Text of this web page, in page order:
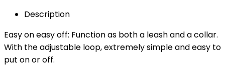
Description
Easy on easy off: Function as both a leash and a collar.
With the adjustable loop, extremely simple and easy to
put on or off.